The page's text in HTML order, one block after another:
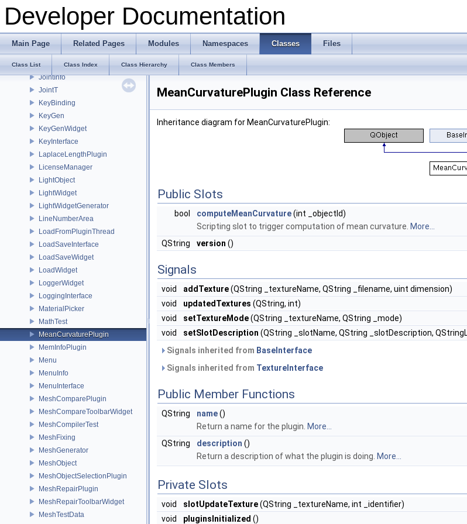
Developer Documentation
Main Page Related Pages Modules Namespaces Classes Files
Class List Class Index Class Hierarchy Class Members
IsotropicRemesher
IsotropicRemesherPlugin
JobCancelButton
JobInfo
JointInfo
JointT
KeyBinding
KeyGen
KeyGenWidget
KeyInterface
LaplaceLengthPlugin
LicenseManager
LightObject
LightWidget
LightWidgetGenerator
LineNumberArea
LoadFromPluginThread
LoadSaveInterface
LoadSaveWidget
LoadWidget
LoggerWidget
LoggingInterface
MaterialPicker
MathTest
MeanCurvaturePlugin
MemInfoPlugin
Menu
MenuInfo
MenuInterface
MeshComparePlugin
MeshCompareToolbarWidget
MeshCompilerTest
MeshFixing
MeshGenerator
MeshObject
MeshObjectSelectionPlugin
MeshRepairPlugin
MeshRepairToolbarWidget
MeshTestData
MeanCurvaturePlugin Class Reference
Inheritance diagram for MeanCurvaturePlugin:
Public Slots
bool computeMeanCurvature(int _objectId)
Scripting slot to trigger computation of mean curvature. More...
QString
version ()
Signals
void addTexture(QString _textureName, QString _filename, uint dimension)
void
updatedTextures (QString, int)
void
setTextureMode(QString _textureName, QString _mode)
void
setSlotDescription (QString _slotName, QString _slotDescription,
Signals inherited from BaseInterface
Signals inherited from TextureInterface
Public Member Functions
QString name()
Return a name for the plugin. More...
QString
description ()
Return a description of what the plugin is doing. More...
Private Slots
void slotUpdateTexture(QString _textureName, int _identifier)
void
pluginsInitialized ()